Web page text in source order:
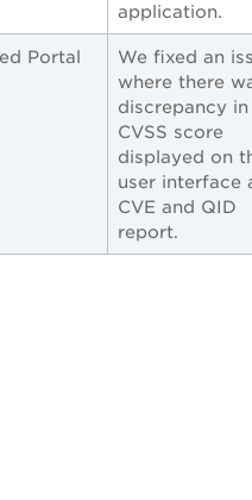
application.
Portal
We fixed an
where there
discrepancy
CVSS score
displayed on
user interface
CVE and QID
report.